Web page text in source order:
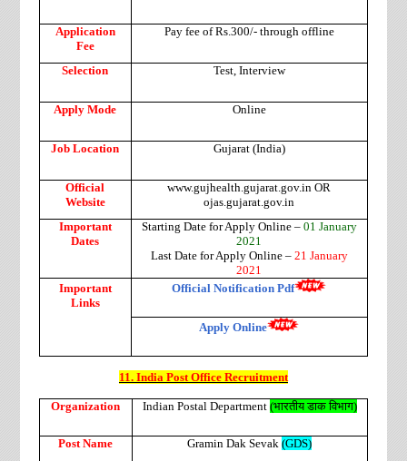
Application
Fee
Pay fee of Rs.300/- through offline
Selection Test, Interview
Apply Mode Online
Job Location Gujarat (India)
Official
Website
www.gujhealth.gujarat.gov.in OR
ojas.gujarat.gov.in
Important
Dates
Starting Date for Apply Online – 01 January
2021
Last Date for Apply Online – 21 January
2021
Important
Links
Official Notification Pdf
Apply Online
11. India Post Office Recruitment
Organization Indian Postal Department (भारतीय डाक विभाग)
Post Name Gramin Dak Sevak(GDS)